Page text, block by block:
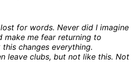
for words. Never did I imagine
make me fear returning to
changes everything.
leave clubs, but not like this. Not